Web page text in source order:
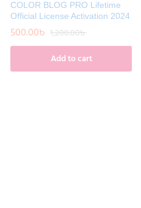
COLOR BLOG PRO Lifetime
Official License Activation 2024
500.00৳ 1,200.00৳
Add to cart